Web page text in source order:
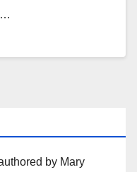
by Mary